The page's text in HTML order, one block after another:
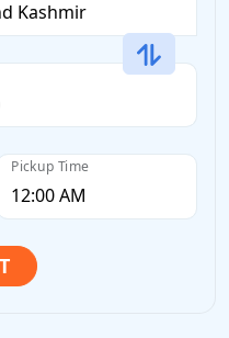
Pickup Time